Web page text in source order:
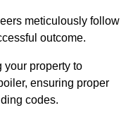
meticulously follow
outcome.
property to
ensuring proper
codes.